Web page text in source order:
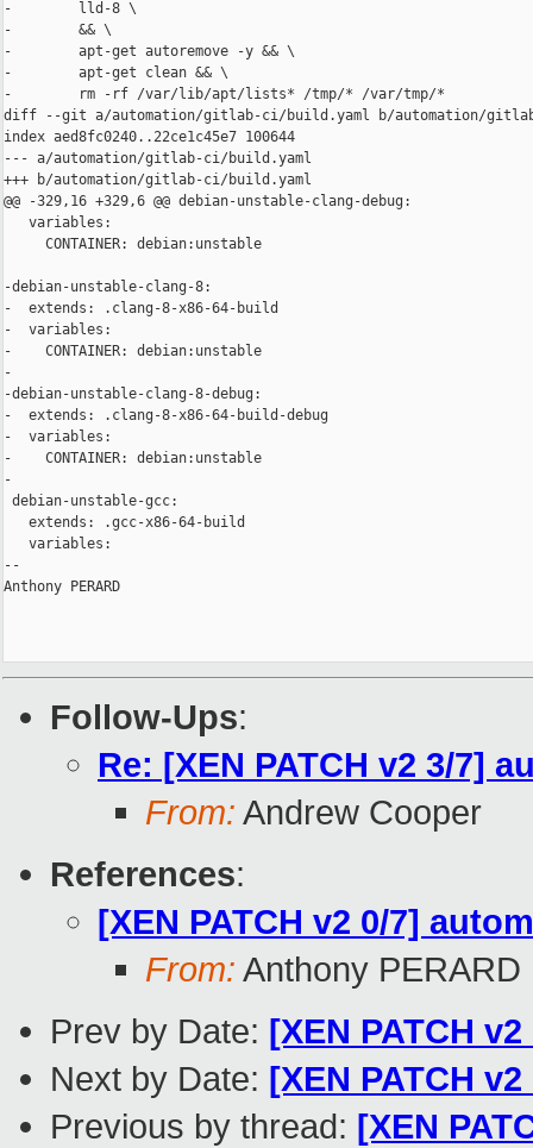
-        lld-8 \
-        && \
-        apt-get autoremove -y && \
-        apt-get clean && \
-        rm -rf /var/lib/apt/lists* /tmp/* /var/tmp/*
diff --git a/automation/gitlab-ci/build.yaml b/automation/
index aed8fc0240..22ce1c45e7 100644
--- a/automation/gitlab-ci/build.yaml
+++ b/automation/gitlab-ci/build.yaml
@@ -329,16 +329,6 @@ debian-unstable-clang-debug:
   variables:
     CONTAINER: debian:unstable
-debian-unstable-clang-8:
-  extends: .clang-8-x86-64-build
-  variables:
-    CONTAINER: debian:unstable
-
-debian-unstable-clang-8-debug:
-  extends: .clang-8-x86-64-build-debug
-  variables:
-    CONTAINER: debian:unstable
-
debian-unstable-gcc:
   extends: .gcc-x86-64-build
   variables:
--
Anthony PERARD
Follow-Ups:
Re: [XEN PATCH v2 3/7]
From: Andrew Cooper
References:
[XEN PATCH v2 0/7]
From: Anthony PERARD
Prev by Date: [XEN PATCH
Next by Date: [XEN PATCH
Previous by thread: [XEN